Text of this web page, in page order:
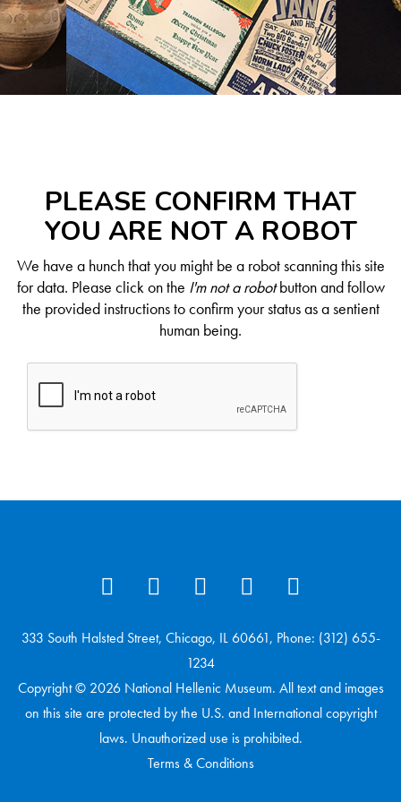
PLEASE CONFIRM THAT
YOU ARE NOT A ROBOT
We have a hunch that you might be a robot scanning this site
for data. Please click on the I'm not a robotbutton and follow
the provided instructions to confirm your status as a sentient
human being.
333 South Halsted Street, Chicago, IL 60661, Phone: (312) 655-
1234
Copyright © 2026 National Hellenic Museum. All text and images
on this site are protected by the U.S. and International copyright
laws. Unauthorized use is prohibited.
Terms & Conditions